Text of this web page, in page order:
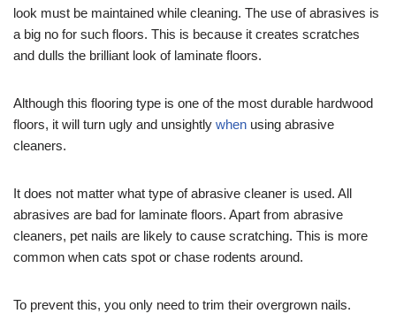
look must be maintained while cleaning. The use of abrasives is
a big no for such floors. This is because it creates scratches
and dulls the brilliant look of laminate floors.
Although this flooring type is one of the most durable hardwood
floors, it will turn ugly and unsightly when using abrasive
cleaners.
It does not matter what type of abrasive cleaner is used. All
abrasives are bad for laminate floors. Apart from abrasive
cleaners, pet nails are likely to cause scratching. This is more
common when cats spot or chase rodents around.
To prevent this, you only need to trim their overgrown nails.